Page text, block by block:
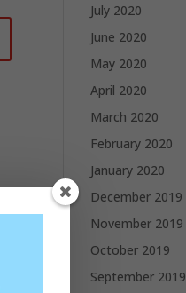
July 2020
June 2020
May 2020
April 2020
March 2020
February 2020
January 2020
December 2019
November 2019
October 2019
September 2019